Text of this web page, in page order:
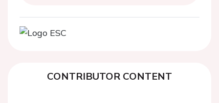
CONTRIBUTOR CONTENT